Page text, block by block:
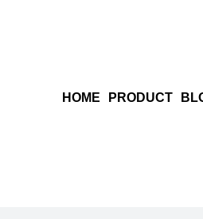
HOME PRODUCT